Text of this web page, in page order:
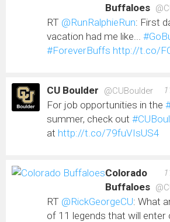
Buffaloes
RT @RunRalphieRun: First
vacation had me like...
#ForeverBuffs http://t.co/
CU Boulder @CUBoulder
For job opportunities in the
summer, check out
at http://t.co/79fuVIsUS4
Colorado
Buffaloes
RT @RickGeorgeCU: What
of 11 legends that will enter